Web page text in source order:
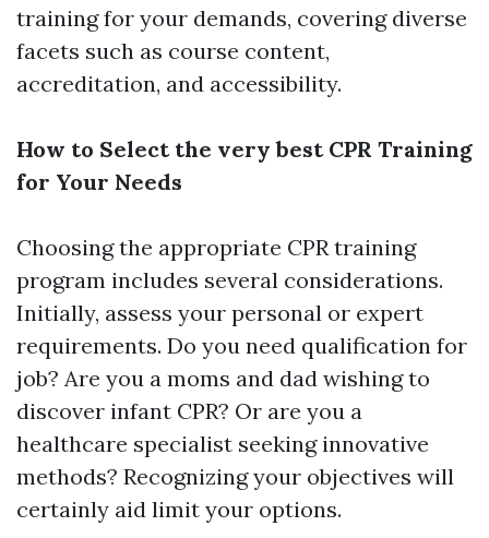
training for your demands, covering diverse
facets such as course content,
accreditation, and accessibility.
How to Select the very best CPR Training
for Your Needs
Choosing the appropriate CPR training
program includes several considerations.
Initially, assess your personal or expert
requirements. Do you need qualification for
job? Are you a moms and dad wishing to
discover infant CPR? Or are you a
healthcare specialist seeking innovative
methods? Recognizing your objectives will
certainly aid limit your options.